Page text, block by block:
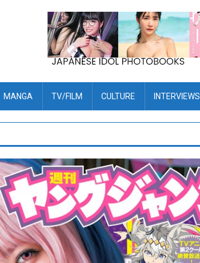
MANGA TV/FILM CULTURE INTERVIEWS